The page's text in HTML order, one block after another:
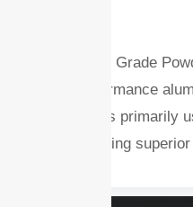
– Industrial Grade
high-performance
form. It is primarily
offering
powder is effective in